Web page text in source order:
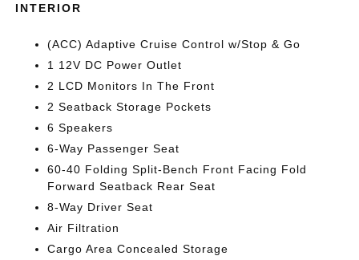
INTERIOR
(ACC) Adaptive Cruise Control w/Stop & Go
1 12V DC Power Outlet
2 LCD Monitors In The Front
2 Seatback Storage Pockets
6 Speakers
6-Way Passenger Seat
60-40 Folding Split-Bench Front Facing Fold
Forward Seatback Rear Seat
8-Way Driver Seat
Air Filtration
Cargo Area Concealed Storage